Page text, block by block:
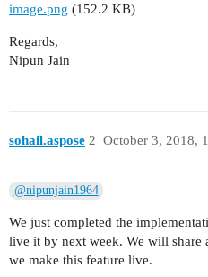
image.png (152.2 KB)
Regards,
Nipun Jain
sohail.aspose October 3, 2018,
2
@nipunjain1964
We just completed the
live it by next week. We will share
we make this feature live.